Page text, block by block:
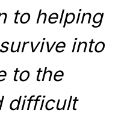
to helping
into
to the
difficult